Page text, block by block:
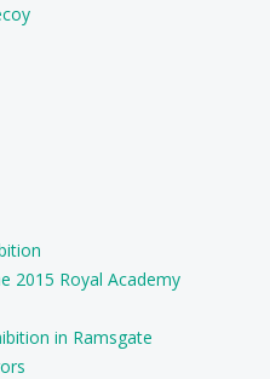
2015 Royal Academy
in Ramsgate